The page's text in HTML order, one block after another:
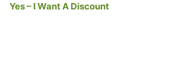
Yes – I Want A Discount